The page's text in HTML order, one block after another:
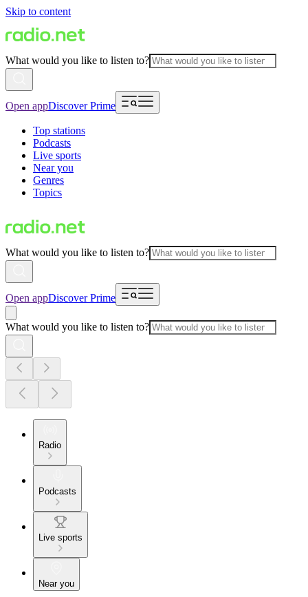
Skip to content
What would you like to listen to?
Open appDiscover Prime
Top stations
Podcasts
Live sports
Near you
Genres
Topics
What would you like to listen to?
Open appDiscover Prime
What would you like to listen to?
Radio
Podcasts
Live sports
Near you